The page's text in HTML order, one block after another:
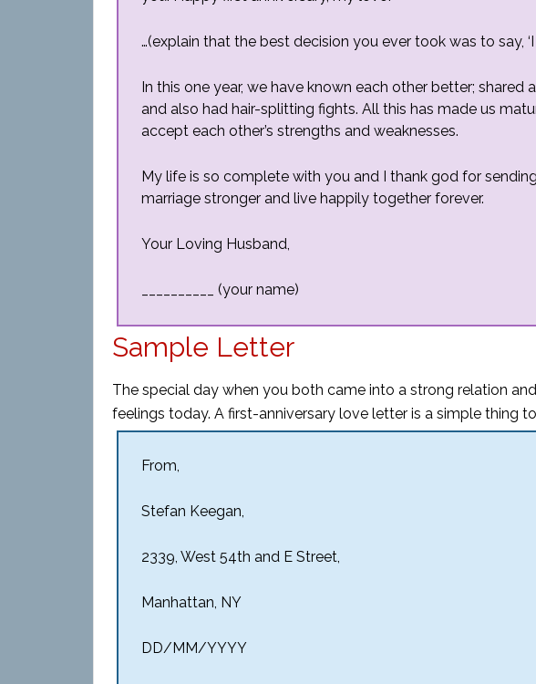
…(explain that the best decision you ever took was to say, ‘I
In this one year, we have known each other better; shared
and also had hair-splitting fights. All this has made us
accept each other’s strengths and weaknesses.
My life is so complete with you and I thank god for
marriage stronger and live happily together forever.
Your Loving Husband,
__________ (your name)
Sample Letter
The special day when you both came into a strong relation
feelings today. A first-anniversary love letter is a simple thing
From,
Stefan Keegan,
2339, West 54th and E Street,
Manhattan, NY
DD/MM/YYYY